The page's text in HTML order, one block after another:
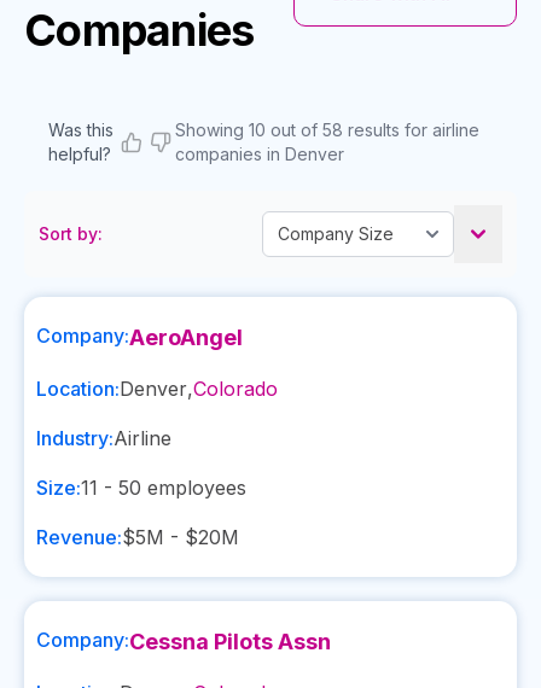
Companies
Was this
helpful?
Showing 10 out of 58 results for airline
companies in Denver
Sort by:
Company:AeroAngel
Location:Denver,Colorado
Industry:Airline
Size:11 - 50 employees
Revenue:$5M - $20M
Company:Cessna Pilots Assn